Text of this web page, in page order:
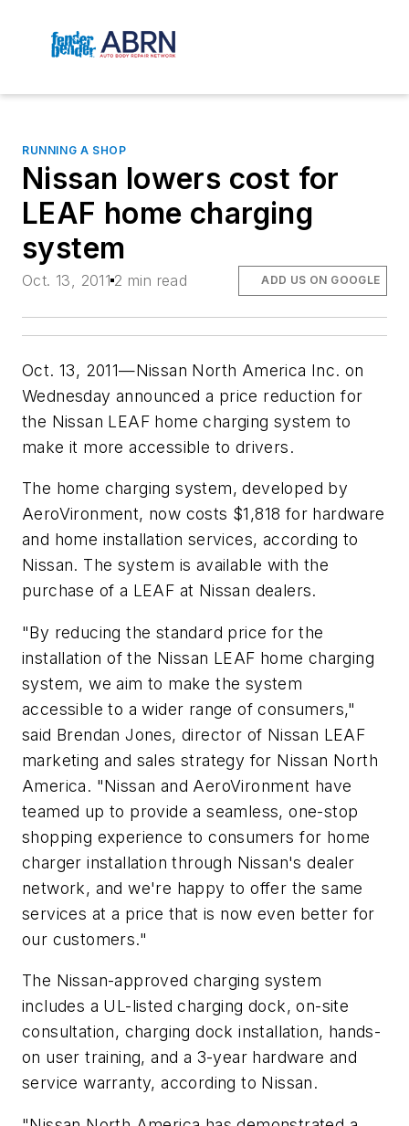
RUNNING A SHOP
Nissan lowers cost for
LEAF home charging
system
Oct. 13, 2011 2 min read ADD US ON GOOGLE
Oct. 13, 2011—Nissan North America Inc. on
Wednesday announced a price reduction for
the Nissan LEAF home charging system to
make it more accessible to drivers.
The home charging system, developed by
AeroVironment, now costs $1,818 for hardware
and home installation services, according to
Nissan. The system is available with the
purchase of a LEAF at Nissan dealers.
"By reducing the standard price for the
installation of the Nissan LEAF home charging
system, we aim to make the system
accessible to a wider range of consumers,"
said Brendan Jones, director of Nissan LEAF
marketing and sales strategy for Nissan North
America. "Nissan and AeroVironment have
teamed up to provide a seamless, one-stop
shopping experience to consumers for home
charger installation through Nissan's dealer
network, and we're happy to offer the same
services at a price that is now even better for
our customers."
The Nissan-approved charging system
includes a UL-listed charging dock, on-site
consultation, charging dock installation, hands-
on user training, and a 3-year hardware and
service warranty, according to Nissan.